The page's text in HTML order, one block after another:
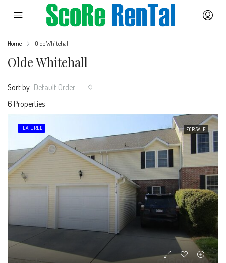
Home Olde Whitehall
Olde Whitehall
6 Properties
Sort by: Default Order
FEATURED FOR SALE